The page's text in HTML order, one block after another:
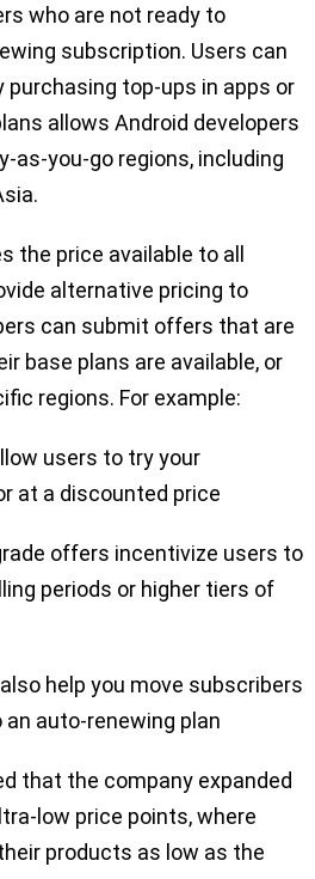
who are not ready to
subscription. Users can
top-ups in apps or
allows Android developers
as-you-go regions, including
the price available to all
alternative pricing to
can submit offers that are
base plans are available, or
regions. For example:
users to try your
at a discounted price
offers incentivize users to
periods or higher tiers of
help you move subscribers
auto-renewing plan
that the company expanded
low price points, where
products as low as the